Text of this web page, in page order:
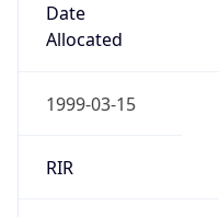
Date
Allocated
1999-03-15
RIR